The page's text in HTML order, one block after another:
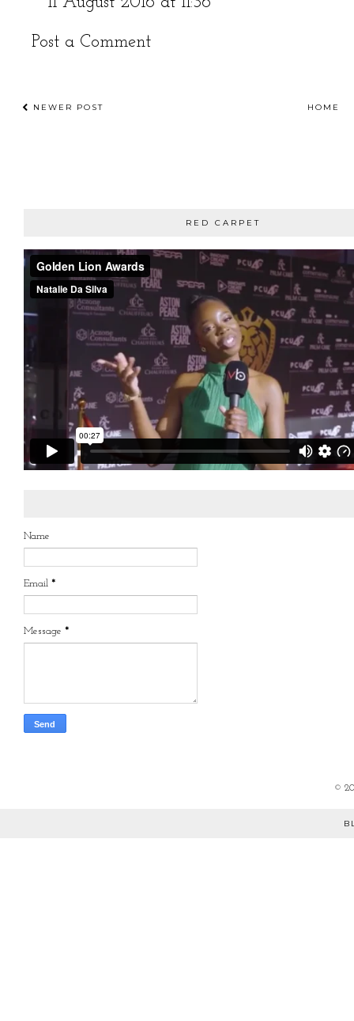
Post a Comment
NEWER POST HOME
RED CARPET
Name
Email *
Message *
©